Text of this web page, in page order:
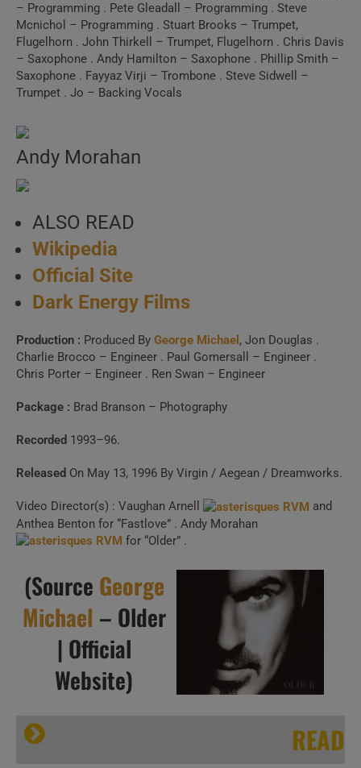
Build a handpicked playlist for any moment, mood or
activity.
Spotify, Apple Music or Deezer.
– Programming . Pete Gleadall – Programming . Steve
Mcnichol – Programming . Stuart Brooks – Trumpet,
Flugelhorn . John Thirkell – Trumpet, Flugelhorn . Chris Davis
– Saxophone . Andy Hamilton – Saxophone . Phillip Smith –
Saxophone . Fayyaz Virji – Trombone . Steve Sidwell –
Trumpet . Jo – Backing Vocals
Andy Morahan
ALSO READ
Wikipedia
Official Site
Dark Energy Films
Production : Produced By George Michael , Jon Douglas .
Charlie Brocco – Engineer . Paul Gomersall – Engineer .
Chris Porter – Engineer . Ren Swan – Engineer
Package : Brad Branson – Photography
Recorded 1993–96.
Released On May 13, 1996 By Virgin / Aegean / Dreamworks.
Video Director(s) : Vaughan Arnell
and
Anthea Benton for “Fastlove” . Andy Morahan
for “Older” .
(Source George
Michael – Older
| Official
Website)
READ